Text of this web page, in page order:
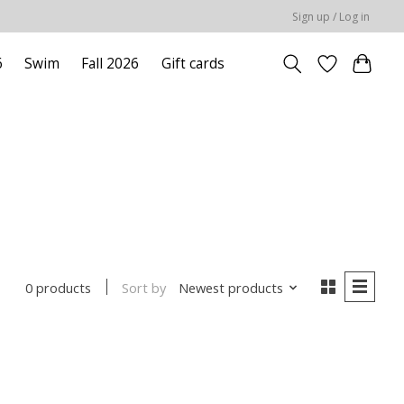
Sign up / Log in
Swim Fall 2026 Gift cards
0 products Sort by Newest products